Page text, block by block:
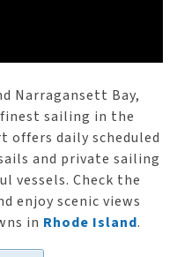
Narragansett Bay,
sailing in the
offers daily scheduled
and private sailing
vessels. Check the
enjoy scenic views
in Rhode Island.